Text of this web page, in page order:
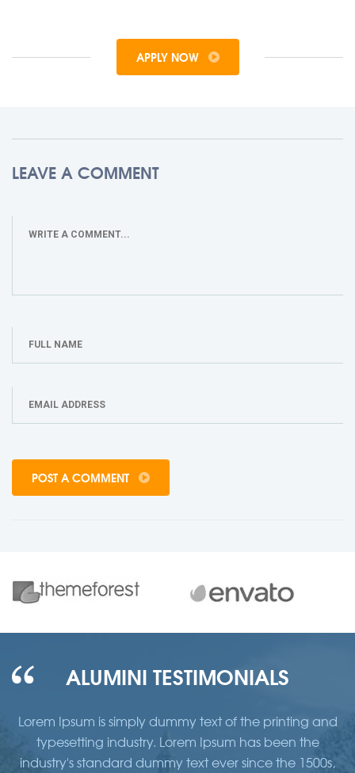
APPLY NOW
LEAVE A COMMENT
POST A COMMENT
ALUMINI TESTIMONIALS
Lorem Ipsum is simply dummy text of the printing and
typesetting industry. Lorem Ipsum has been the
industry's standard dummy text ever since the 1500s,